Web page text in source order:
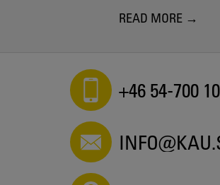
READ MORE
+46 54-700